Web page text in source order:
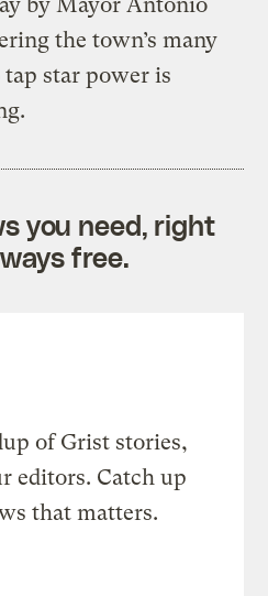
the town’s many
star power is
you need, right
free.
of Grist stories,
editors. Catch up
that matters.